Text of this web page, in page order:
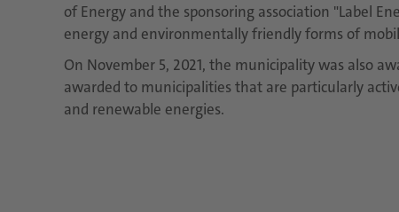
of Energy and the sponsoring association "Label
energy and environmentally friendly forms of
On November 5, 2021, the municipality was also
awarded to municipalities that are particularly
and renewable energies.